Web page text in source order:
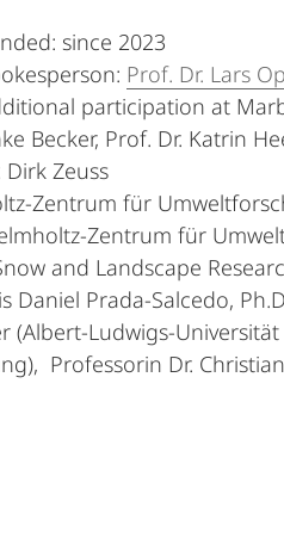
since 2023
Prof. Dr. Lars
participation at
Becker, Prof. Dr. Katrin
Dirk Zeuss
Zentrum für
Zentrum für
and Landscape
Prada-Salcedo,
(Albert-Ludwigs-
Professorin Dr.